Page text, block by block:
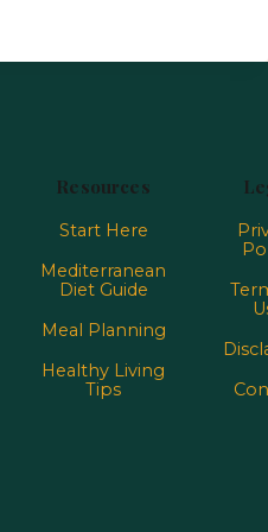
Resources
Start Here
Mediterranean
Diet Guide
Meal Planning
Healthy Living
Tips